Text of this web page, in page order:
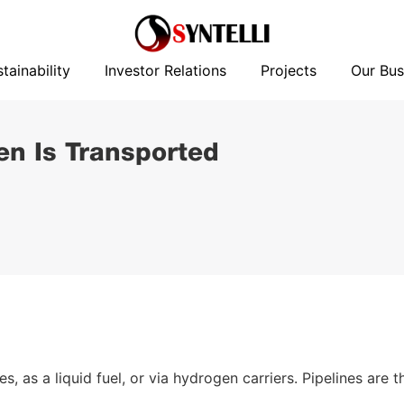
Investor Relations
Sustainability
Our
Projects
Investor Relations
Is Transported
as a liquid fuel, or via hydrogen carriers. Pipelines are